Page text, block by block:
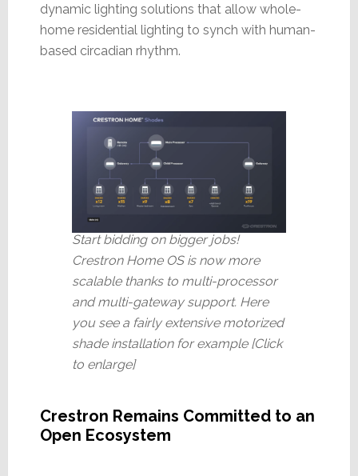
dynamic lighting solutions that allow whole-
home residential lighting to synch with human-
based circadian rhythm.
Start bidding on bigger jobs!
Crestron Home OS is now more
scalable thanks to multi-processor
and multi-gateway support. Here
you see a fairly extensive motorized
shade installation for example [Click
to enlarge]
Crestron Remains Committed to an
Open Ecosystem